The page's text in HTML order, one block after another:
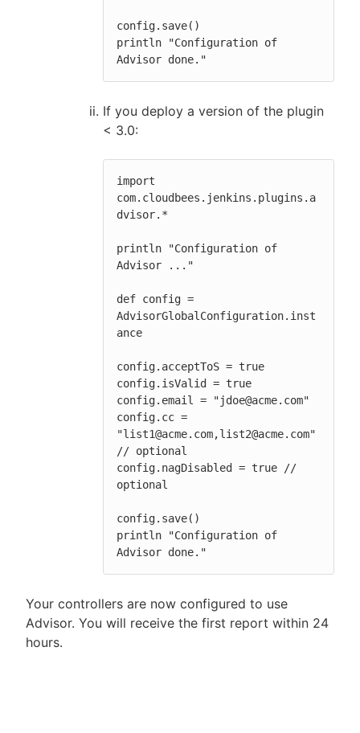
config.save()
println "Configuration of
Advisor done."
If you deploy a version of the plugin
< 3.0:
import
com.cloudbees.jenkins.plugins.a
dvisor.*
println "Configuration of
Advisor ..."
def config =
AdvisorGlobalConfiguration.inst
ance
config.acceptToS = true
config.isValid = true
config.email = "jdoe@acme.com"
config.cc =
"list1@acme.com,list2@acme.com"
// optional
config.nagDisabled = true //
optional
config.save()
println "Configuration of
Advisor done."
Your controllers are now configured to use
Advisor. You will receive the first report within 24
hours.